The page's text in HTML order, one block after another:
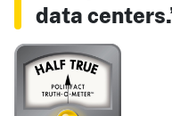
data